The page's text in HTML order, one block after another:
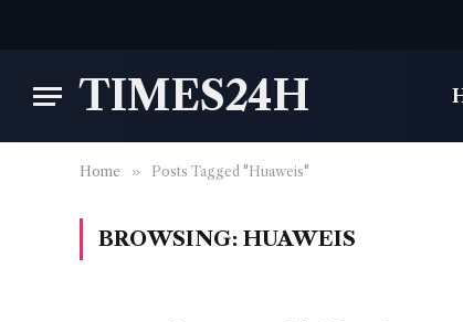
TIMES24H
Home » Posts Tagged "Huaweis"
BROWSING: HUAWEIS